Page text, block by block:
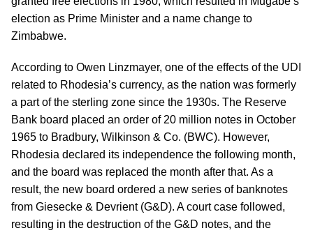
election as Prime Minister and a name change to
Zimbabwe.
According to Owen Linzmayer, one of the effects of the UDI
related to Rhodesia’s currency, as the nation was formerly
a part of the sterling zone since the 1930s. The Reserve
Bank board placed an order of 20 million notes in October
1965 to Bradbury, Wilkinson & Co. (BWC). However,
Rhodesia declared its independence the following month,
and the board was replaced the month after that. As a
result, the new board ordered a new series of banknotes
from Giesecke & Devrient (G&D). A court case followed,
resulting in the destruction of the G&D notes, and the